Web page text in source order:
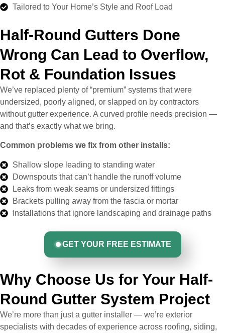
Tailored to Your Home’s Style and Roof Load
Half-Round Gutters Done
Wrong Can Lead to Overflow,
Rot & Foundation Issues
We’ve replaced plenty of “premium” systems that were
undersized, poorly aligned, or slapped on by contractors
without gutter experience. A curved profile needs precision —
and that’s exactly what we bring.
Common problems we fix from other installs:
Shallow slope leading to standing water
Downspouts that can’t handle the runoff volume
Leaks from weak seams or undersized fittings
Brackets pulling away from the fascia or mortar
Installations that ignore landscaping and drainage paths
GET YOUR FREE ESTIMATE
Why Choose Us for Your Half-
Round Gutter System Project
We’re more than just a gutter installer — we’re exterior
specialists with decades of experience across roofing, siding,